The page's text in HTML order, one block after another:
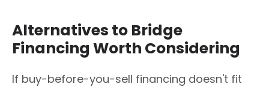
Alternatives to Bridge
Financing Worth Considering
If buy-before-you-sell financing doesn't fit